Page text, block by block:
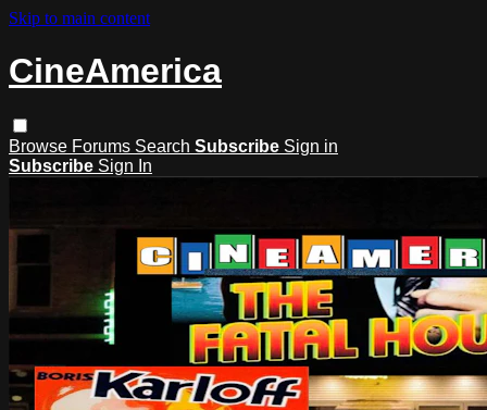
Skip to main content
CineAmerica
Browse Forums Search Subscribe Sign in
Subscribe Sign In